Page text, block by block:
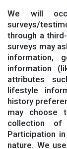
We will
surveys/
through a
surveys may
information,
information
attributes
lifestyle
history
may choose
collection
Participation
nature. We